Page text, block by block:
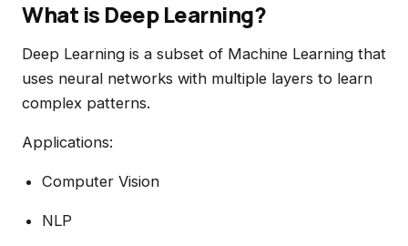
What is Deep Learning?
Deep Learning is a subset of Machine Learning that
uses neural networks with multiple layers to learn
complex patterns.
Applications:
Computer Vision
NLP